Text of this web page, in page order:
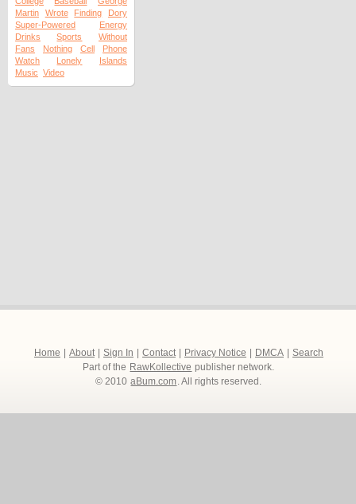
Martin
Wrote Finding
Dory
Super-Powered
Energy
Drinks
Sports
Without
Fans
Nothing Cell
Phone
Watch
Lonely
Islands
Music Video
Home About Sign In Contact Privacy Notice DMCA
Search
Part of the RawKollective publisher network.
© 2010 aBum.com. All rights reserved.